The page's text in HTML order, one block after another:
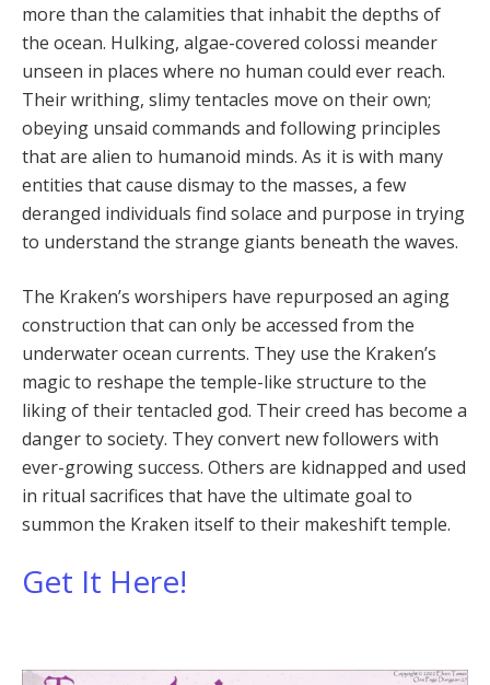
more than the calamities that inhabit the depths of
the ocean. Hulking, algae-covered colossi meander
unseen in places where no human could ever reach.
Their writhing, slimy tentacles move on their own;
obeying unsaid commands and following principles
that are alien to humanoid minds. As it is with many
entities that cause dismay to the masses, a few
deranged individuals find solace and purpose in trying
to understand the strange giants beneath the waves.
The Kraken’s worshipers have repurposed an aging
construction that can only be accessed from the
underwater ocean currents. They use the Kraken’s
magic to reshape the temple-like structure to the
liking of their tentacled god. Their creed has become a
danger to society. They convert new followers with
ever-growing success. Others are kidnapped and used
in ritual sacrifices that have the ultimate goal to
summon the Kraken itself to their makeshift temple.
Get It Here!